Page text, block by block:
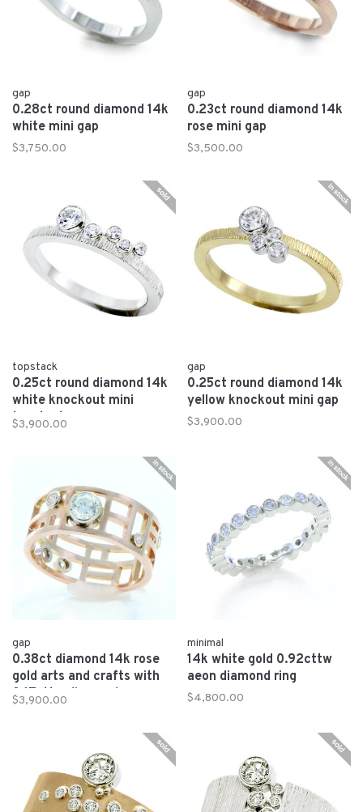
gap
0.28ct round diamond 14k
white mini gap
$3,750.00
gap
0.23ct round diamond 14k
rose mini gap
$3,500.00
topstack
0.25ct round diamond 14k
white knockout mini
topstack
$3,900.00
gap
0.25ct round diamond 14k
yellow knockout mini gap
$3,900.00
gap
0.38ct diamond 14k rose
gold arts and crafts with
0.17cttw diamonds
$3,900.00
minimal
14k white gold 0.92cttw
aeon diamond ring
$4,800.00